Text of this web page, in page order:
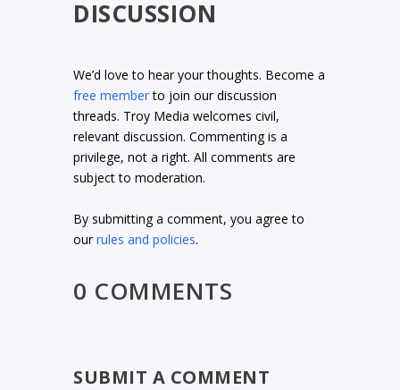
DISCUSSION
We’d love to hear your thoughts. Become a
free memberto join our discussion
threads. Troy Media welcomes civil,
relevant discussion. Commenting is a
privilege, not a right. All comments are
subject to moderation.
By submitting a comment, you agree to
ourrules and policies.
0 COMMENTS
SUBMIT A COMMENT